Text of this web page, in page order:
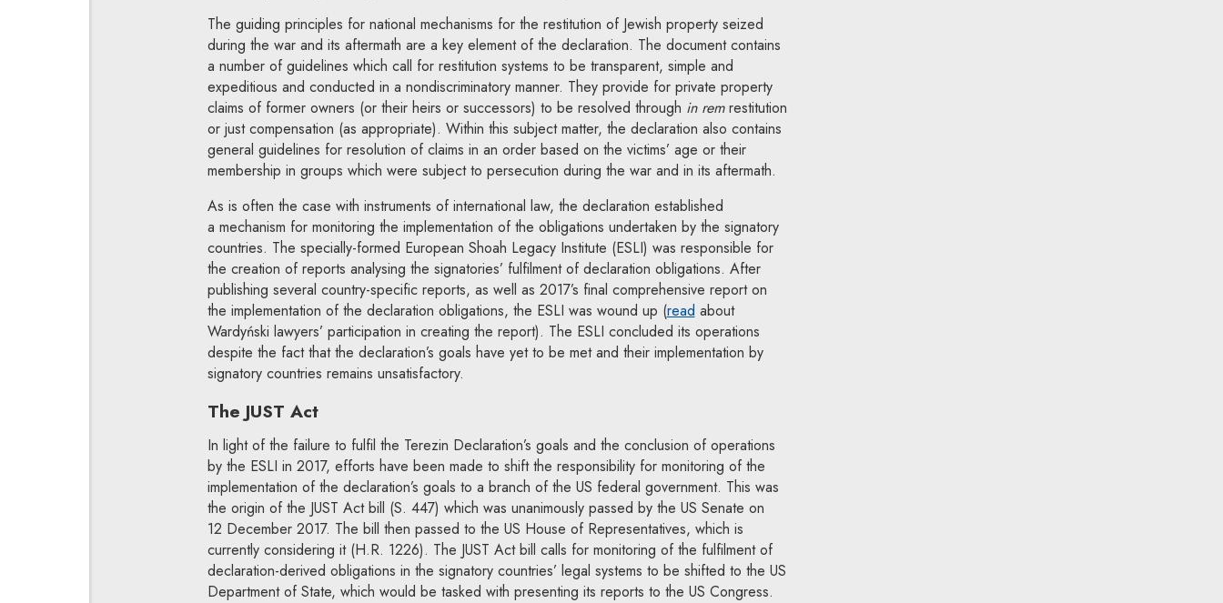
The guiding principles for national mechanisms for the restitution of Jewish property seized
during the war and its aftermath are a key element of the declaration. The document contains
a number of guidelines which call for restitution systems to be transparent, simple and
expeditious and conducted in a nondiscriminatory manner. They provide for private property
claims of former owners (or their heirs or successors) to be resolved through in remrestitution
or just compensation (as appropriate). Within this subject matter, the declaration also contains
general guidelines for resolution of claims in an order based on the victims’ age or their
membership in groups which were subject to persecution during the war and in its aftermath.
As is often the case with instruments of international law, the declaration established
a mechanism for monitoring the implementation of the obligations undertaken by the signatory
countries. The specially-formed European Shoah Legacy Institute (ESLI) was responsible for
the creation of reports analysing the signatories’ fulfilment of declaration obligations. After
publishing several country-specific reports, as well as 2017’s final comprehensive report on
the implementation of the declaration obligations, the ESLI was wound up (readNote, the link will open in a new window
about
Wardyński lawyers’ participation in creating the report). The ESLI concluded its operations
despite the fact that the declaration’s goals have yet to be met and their implementation by
signatory countries remains unsatisfactory.
The JUST Act
In light of the failure to fulfil the Terezin Declaration’s goals and the conclusion of operations
by the ESLI in 2017, efforts have been made to shift the responsibility for monitoring of the
implementation of the declaration’s goals to a branch of the US federal government. This was
the origin of the JUST Act bill (S. 447) which was unanimously passed by the US Senate on
12 December 2017. The bill then passed to the US House of Representatives, which is
currently considering it (H.R. 1226). The JUST Act bill calls for monitoring of the fulfilment of
declaration-derived obligations in the signatory countries’ legal systems to be shifted to the US
Department of State, which would be tasked with presenting its reports to the US Congress.